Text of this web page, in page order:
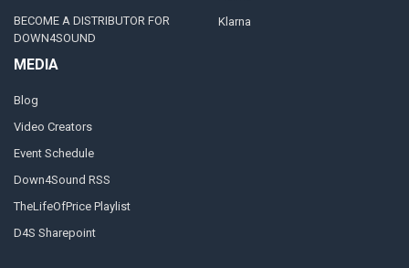
BECOME A DISTRIBUTOR FOR
DOWN4SOUND
MEDIA
Blog
Video Creators
Event Schedule
Down4Sound RSS
TheLifeOfPrice Playlist
D4S Sharepoint
Klarna